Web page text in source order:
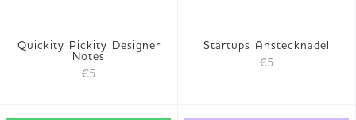
Quickity Pickity Designer
Notes
€5
Startups Anstecknadel
€5